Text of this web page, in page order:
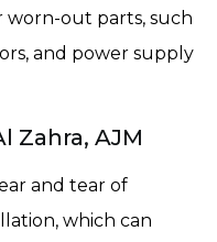
worn-out parts, such
and power supply
Zahra, AJM
and tear of
which can